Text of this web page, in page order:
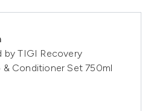
by TIGI Recovery
& Conditioner Set 750ml